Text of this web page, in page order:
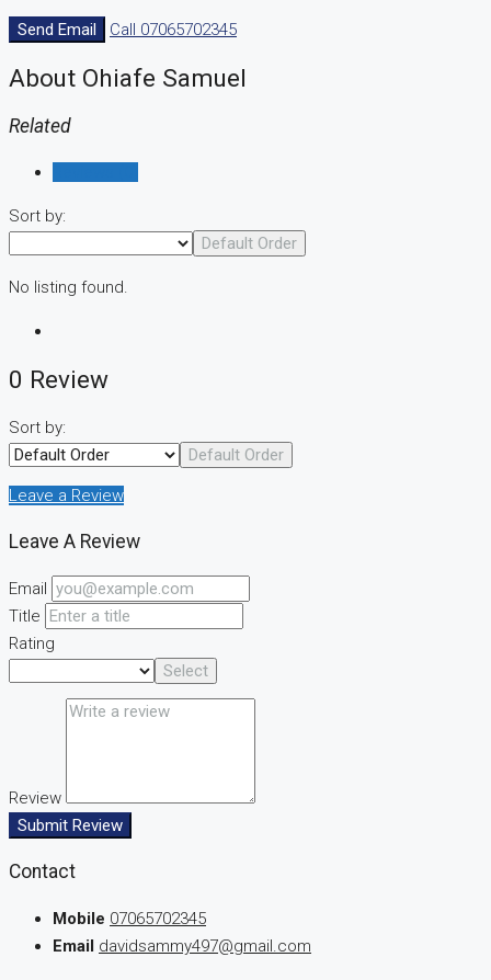
Send Email Call 07065702345
About Ohiafe Samuel
Related
Sort by:
Default Order
No listing found.
0 Review
Sort by:
Default Order
Leave a Review
Leave A Review
Email
Title
Rating
Select
Review
Submit Review
Contact
Mobile 07065702345
Email davidsammy497@gmail.com